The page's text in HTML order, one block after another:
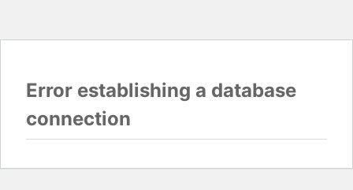
Error establishing a database
connection